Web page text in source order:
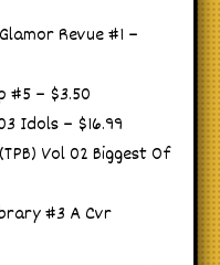
Revue #1 –
#5 – $3.50
Idols – $16.99
Vol 02 Biggest Of
#3 A Cvr